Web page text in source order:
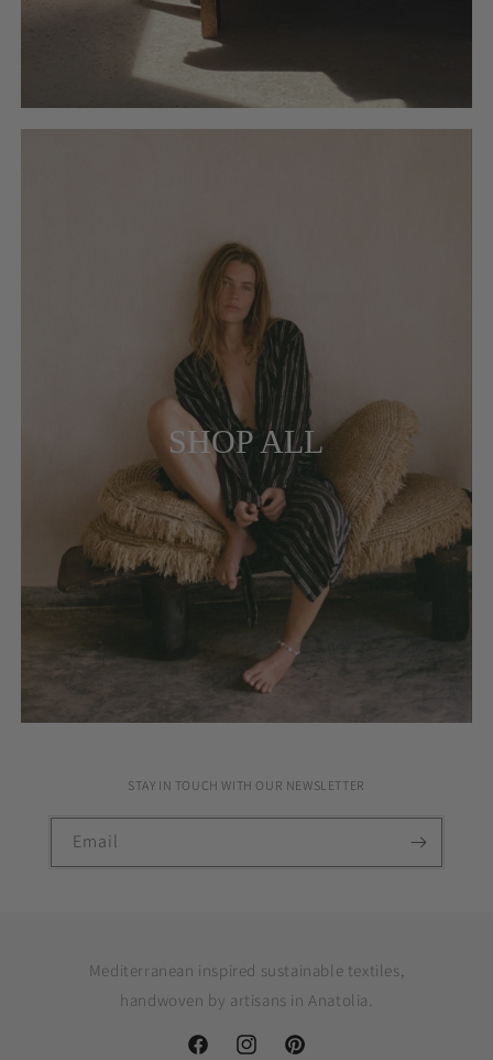
SHOP ALL
STAY IN TOUCH WITH OUR NEWSLETTER
Email
Mediterranean inspired sustainable textiles,
handwoven by artisans in Anatolia.